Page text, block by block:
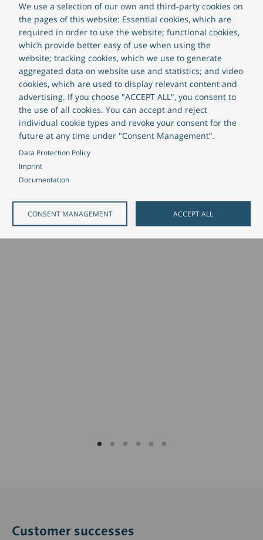
We use a selection of our own and third-party cookies on
the pages of this website: Essential cookies, which are
required in order to use the website; functional cookies,
which provide better easy of use when using the
website; tracking cookies, which we use to generate
aggregated data on website use and statistics; and video
cookies, which are used to display relevant content and
advertising. If you choose "ACCEPT ALL", you consent to
the use of all cookies. You can accept and reject
individual cookie types and revoke your consent for the
future at any time under "Consent Management".
Data Protection Policy
Imprint
Documentation
CONSENT MANAGEMENT ACCEPT ALL
Customer successes